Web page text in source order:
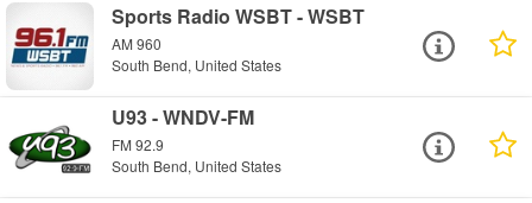
Sports Radio WSBT - WSBT
AM 960
South Bend, United States
U93 - WNDV-FM
FM 92.9
South Bend, United States